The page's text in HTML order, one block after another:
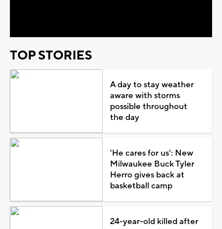
TOP STORIES
A day to stay weather
aware with storms
possible throughout
the day
'He cares for us': New
Milwaukee Buck Tyler
Herro gives back at
basketball camp
24-year-old killed after